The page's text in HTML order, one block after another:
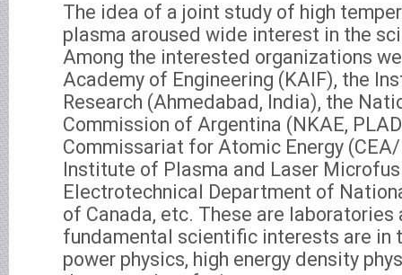
The idea of a joint study of high
plasma aroused wide interest in the
Among the interested organizations
Academy of Engineering (KAIF), the
Research (Ahmedabad, India), the
Commission of Argentina (NKAE,
Commissariat for Atomic Energy
Institute of Plasma and Laser
Electrotechnical Department of
of Canada, etc. These are
fundamental scientific interests are in
power physics, high energy density